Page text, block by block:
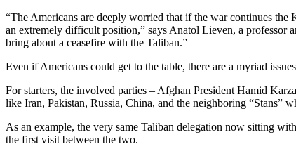
“The Americans are deeply worried that if the war continues
an extremely difficult position,” says Anatol Lieven, a professor
bring about a ceasefire with the Taliban.”
Even if Americans could get to the table, there are a myriad
For starters, the involved parties – Afghan President Hamid
like Iran, Pakistan, Russia, China, and the neighboring “Stans”
As an example, the very same Taliban delegation now sitting
the first visit between the two.